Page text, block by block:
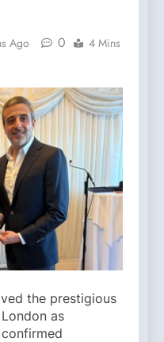
Ago 0
4 Mins
the prestigious
as